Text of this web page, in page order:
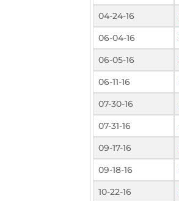
04-24-16
06-04-16
06-05-16
06-11-16
07-30-16
07-31-16
09-17-16
09-18-16
10-22-16